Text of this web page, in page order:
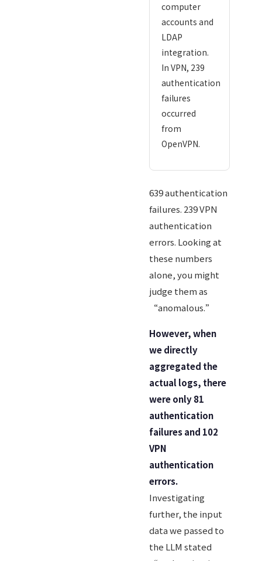
computer
accounts and
LDAP
integration.
In VPN, 239
authentication
failures
occurred
from
OpenVPN.
639 authentication
failures. 239 VPN
authentication
errors. Looking at
these numbers
alone, you might
judge them as
“anomalous.”
However, when
we directly
aggregated the
actual logs, there
were only 81
authentication
failures and 102
VPN
authentication
errors.
Investigating
further, the input
data we passed to
the LLM stated